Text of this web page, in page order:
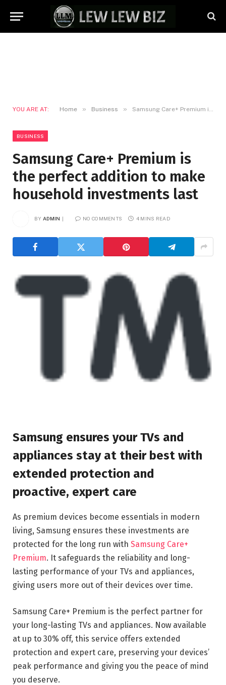
YOU ARE AT: Home » Business » Samsung Care+ Premium is the perfect addition to make household investments last
BUSINESS
Samsung Care+ Premium is
the perfect addition to make
household investments last
BY ADMIN NO COMMENTS 4 MINS READ
Samsung ensures your TVs and
appliances stay at their best with
extended protection and
proactive, expert care
As premium devices become essentials in modern
living, Samsung ensures these investments are
protected for the long run with Samsung Care+
Premium. It safeguards the reliability and long-
lasting performance of your TVs and appliances,
giving users more out of their devices over time.
Samsung Care+ Premium is the perfect partner for
your long-lasting TVs and appliances. Now available
at up to 30% off, this service offers extended
protection and expert care, preserving your devices’
peak performance and giving you the peace of mind
you deserve.